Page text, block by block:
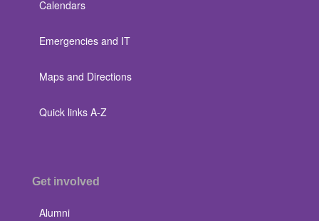
Calendars
Emergencies and IT
Maps and Directions
Quick links A-Z
Get involved
Alumni